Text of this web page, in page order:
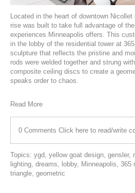
Located in the heart of downtown Nicollet
rise was built to take full advantage of
experiences Minneapolis offers. This
in the lobby of the residential tower at
sculpture that reflects the pristine and
rods were welded together and strung
composite ceiling discs to create a
speaks order to chaos.
Read More
0 Comments Click here to read/write
Topics: ygd yellow goat design gensler,
lighting dreams lobby, Minneapolis 365
triangle geometric